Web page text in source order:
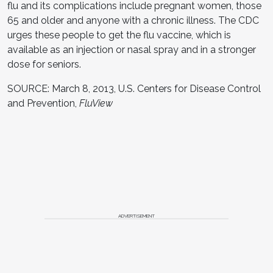
flu and its complications include pregnant women, those
65 and older and anyone with a chronic illness. The CDC
urges these people to get the flu vaccine, which is
available as an injection or nasal spray and in a stronger
dose for seniors.
SOURCE: March 8, 2013, U.S. Centers for Disease Control
and Prevention, FluView
ADVERTISEMENT